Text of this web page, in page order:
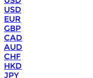
USD
EUR
GBP
CAD
AUD
CHF
HKD
JPY